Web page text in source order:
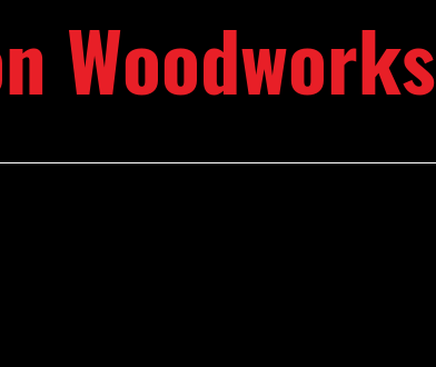
Woodworks